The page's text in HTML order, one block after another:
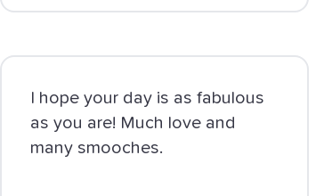
I hope your day is as fabulous
as you are! Much love and
many smooches.